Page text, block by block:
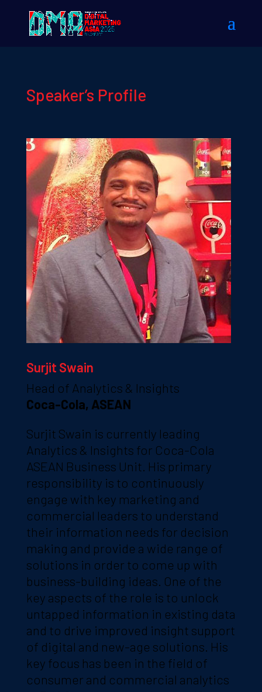
Speaker’s Profile
Surjit Swain
Head of Analytics & Insights
Coca-Cola, ASEAN
Surjit Swain is currently leading
Analytics & Insights for Coca-Cola
ASEAN Business Unit. His primary
responsibility is to continuously
engage with key marketing and
commercial leaders to understand
their information needs for decision
making and provide a wide range of
solutions in order to come up with
business-building ideas. One of the
key aspects of the role is to unlock
untapped information in existing data
and to drive improved insight support
of digital and new-age solutions. His
key focus has been in the field of
consumer and commercial analytics